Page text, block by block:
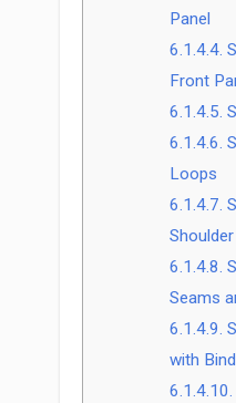
Panel
6.1.4.4.
Front
6.1.4.5.
6.1.4.6.
Loops
6.1.4.7.
6.1.4.8.
Seams
6.1.4.9.
with
6.1.4.10.